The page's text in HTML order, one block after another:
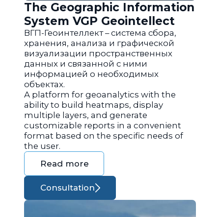
The Geographic Information
System VGP Geointellect
ВГП-Геоинтеллект – система сбора,
хранения, анализа и графической
визуализации пространственных
данных и связанной с ними
информацией о необходимых
объектах.
A platform for geoanalytics with the
ability to build heatmaps, display
multiple layers, and generate
customizable reports in a convenient
format based on the specific needs of
the user.
Read more
Consultation